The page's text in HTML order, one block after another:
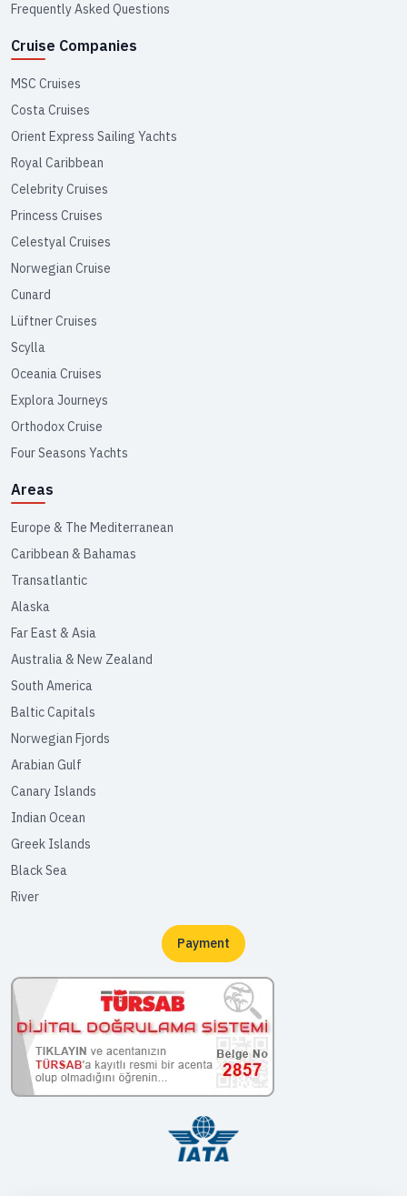
Frequently Asked Questions
Cruise Companies
MSC Cruises
Costa Cruises
Orient Express Sailing Yachts
Royal Caribbean
Celebrity Cruises
Princess Cruises
Celestyal Cruises
Norwegian Cruise
Cunard
Lüftner Cruises
Scylla
Oceania Cruises
Explora Journeys
Orthodox Cruise
Four Seasons Yachts
Areas
Europe & The Mediterranean
Caribbean & Bahamas
Transatlantic
Alaska
Far East & Asia
Australia & New Zealand
South America
Baltic Capitals
Norwegian Fjords
Arabian Gulf
Canary Islands
Indian Ocean
Greek Islands
Black Sea
River
Payment